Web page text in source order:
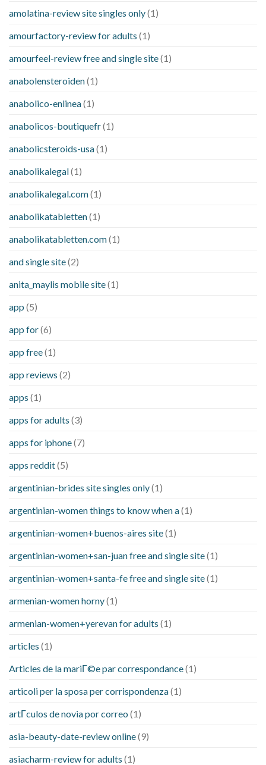
amolatina-review site singles only(1)
amourfactory-review for adults (1)
amourfeel-review free and single site(1)
anabolensteroiden(1)
anabolico-enlinea(1)
anabolicos-boutiquefr(1)
anabolicsteroids-usa(1)
anabolikalegal(1)
anabolikalegal.com(1)
anabolikatabletten(1)
anabolikatabletten.com(1)
and single site(2)
anita_maylis mobile site(1)
app (5)
app for(6)
app free(1)
app reviews (2)
apps (1)
apps for adults (3)
apps for iphone(7)
apps reddit(5)
argentinian-brides site singles only(1)
argentinian-women things to know when a(1)
argentinian-women+buenos-aires site(1)
argentinian-women+san-juan free and single site(1)
argentinian-women+santa-fe free and single site(1)
armenian-women horny(1)
armenian-women+yerevan for adults (1)
articles (1)
Articles de la mariГ©e par correspondance(1)
articoli per la sposa per corrispondenza(1)
artГ­culos de novia por correo (1)
asia-beauty-date-review online(9)
asiacharm-review for adults (1)